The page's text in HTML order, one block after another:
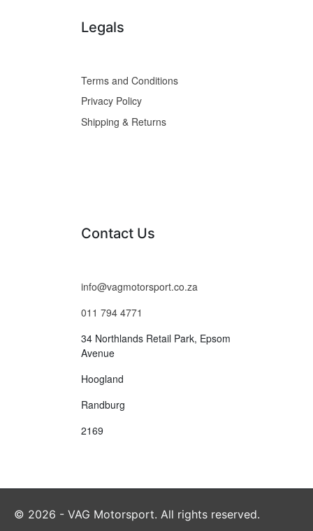
Legals
Terms and Conditions
Privacy Policy
Shipping & Returns
Contact Us
info@vagmotorsport.co.za
011 794 4771
34 Northlands Retail Park, Epsom
Avenue
Hoogland
Randburg
2169
© 2026 - VAG Motorsport. All rights reserved.